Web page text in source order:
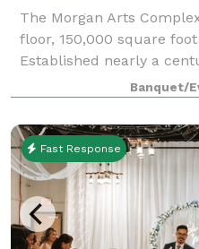
The Morgan Arts
floor, 150,000 square
Established nearly a
about a casual vintage
modernity. The modular
Banquet/
Fast Response